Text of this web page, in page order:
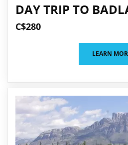
DAY TRIP TO
C$280
LEARN